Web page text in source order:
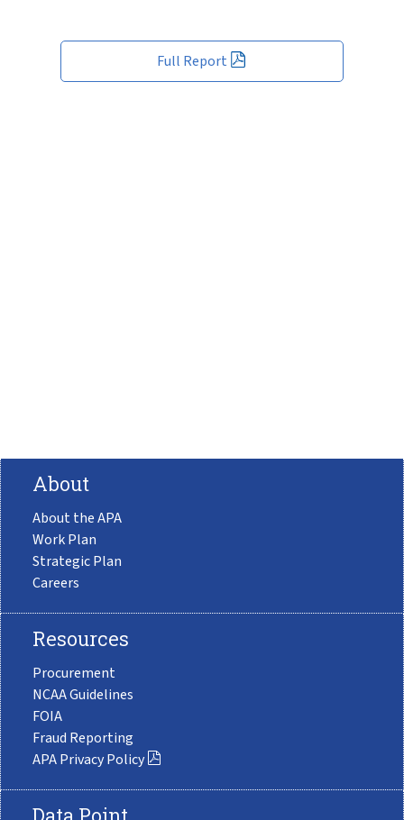
Full Report
About
About the APA
Work Plan
Strategic Plan
Careers
Resources
Procurement
NCAA Guidelines
FOIA
Fraud Reporting
APA Privacy Policy